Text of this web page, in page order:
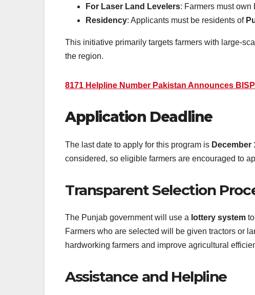
For Laser Land Levelers: Farmers must
Residency: Applicants must be residents of
This initiative primarily targets farmers with large-
the region.
8171 Helpline Number Pakistan Announces
Application Deadline
The last date to apply for this program is December
considered, so eligible farmers are encouraged to
Transparent Selection
The Punjab government will use a lottery system
Farmers who are selected will be given tractors or
hardworking farmers and improve agricultural
Assistance and Helpline